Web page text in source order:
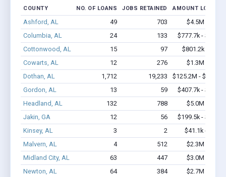
COUNTY NO. OF LOANS JOBS RETAINED AMOUNT LOANED
Ashford, AL 49 703
$4.5M -
Columbia, AL
24 133
$777.7k -
Cottonwood, AL
15 97
$801.2k -
Cowarts, AL
12 276
$1.3M -
Dothan, AL
1,712 19,233
$125.2M -
Gordon, AL
13 59
$407.7k -
Headland, AL
132 788
$5.0M -
Jakin, GA
12 56
$199.5k -
Kinsey, AL
3 2
$41.1k -
Malvern, AL
4 512
$2.3M -
Midland City, AL
63 447
$3.0M -
Newton, AL
64 384
$2.7M -